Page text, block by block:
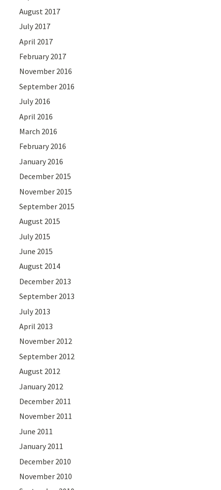
August 2017
July 2017
April 2017
February 2017
November 2016
September 2016
July 2016
April 2016
March 2016
February 2016
January 2016
December 2015
November 2015
September 2015
August 2015
July 2015
June 2015
August 2014
December 2013
September 2013
July 2013
April 2013
November 2012
September 2012
August 2012
January 2012
December 2011
November 2011
June 2011
January 2011
December 2010
November 2010